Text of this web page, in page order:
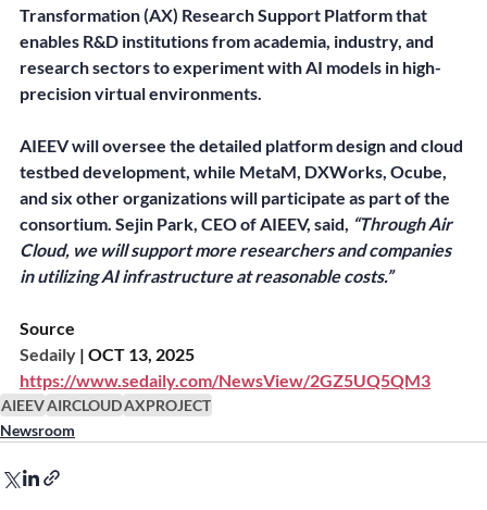
Transformation (AX) Research Support Platform that
enables R&D institutions from academia, industry, and
research sectors to experiment with AI models in high-
precision virtual environments.
AIEEV will oversee the detailed platform design and cloud
testbed development, while MetaM, DXWorks, Ocube,
and six other organizations will participate as part of the
consortium. Sejin Park, CEO of AIEEV, said, “Through Air
Cloud, we will support more researchers and companies
in utilizing AI infrastructure at reasonable costs.”
Source
Sedaily | OCT 13, 2025
https://www.sedaily.com/NewsView/2GZ5UQ5QM3
AIEEVAIRCLOUDAXPROJECT
Newsroom